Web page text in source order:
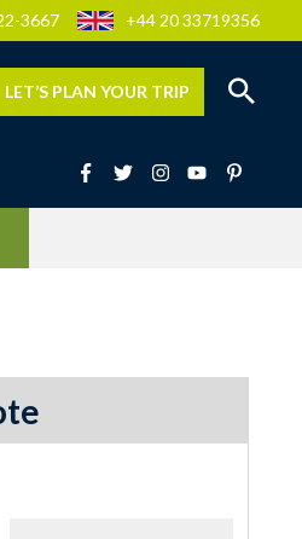
3667 +44 20 33719356
LET’S PLAN YOUR TRIP